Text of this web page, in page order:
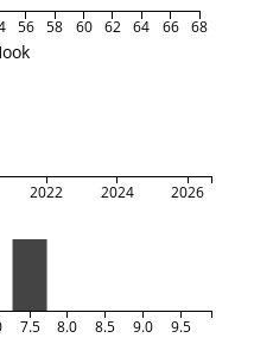
56 58 60 62 64 66 68
2022 2024 2026
7.5 8.0 8.5 9.0 9.5